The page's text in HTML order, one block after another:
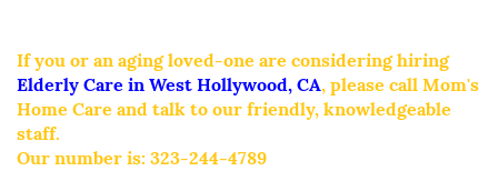
If you or an aging loved-one are considering hiring
Elderly Care in West Hollywood, CA, please call Mom's
Home Care and talk to our friendly, knowledgeable
staff.
Our number is: 323-244-4789